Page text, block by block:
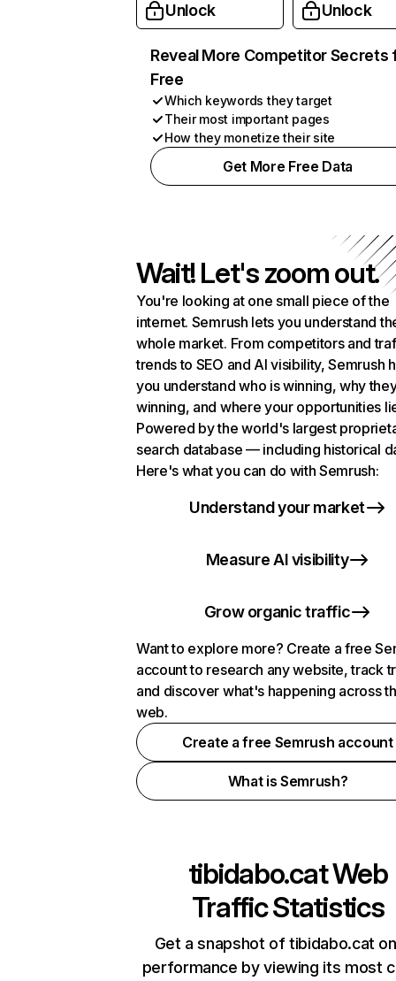
Unlock Unlock
Reveal More Competitor Secrets
Free
Which keywords they target
Their most important pages
How they monetize their site
Get More Free Data
Wait! Let's zoom out.
You're looking at one small piece of the
internet. Semrush lets you understand
whole market. From competitors and
trends to SEO and AI visibility, Semrush
you understand who is winning, why
winning, and where your opportunities
Powered by the world's largest
search database — including historical
Here's what you can do with Semrush:
Understand your market
Measure AI visibility
Grow organic traffic
Want to explore more? Create a free
account to research any website, track
and discover what's happening across
web.
Create a free Semrush account
What is Semrush?
tibidabo.catWeb
Traffic Statistics
Get a snapshot of tibidabo.cat
performance by viewing its most